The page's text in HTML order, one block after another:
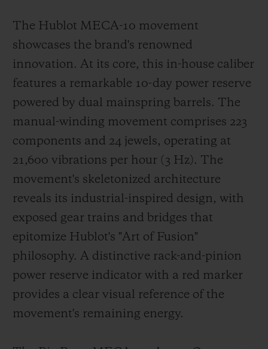
The Hublot MECA-10 movement
showcases the brand's renowned
innovation. At its core, this in-house caliber
features a remarkable 10-day power reserve
powered by dual mainspring barrels. The
manual-winding movement comprises 223
components and 24 jewels, operating at
21,600 vibrations per hour (3 Hz). The
movement's skeletonized architecture
reveals its industrial-inspired design, with
exposed gear trains and bridges that
epitomize Hublot's "Art of Fusion"
philosophy. A distinctive rack-and-pinion
power reserve indicator with a red marker
provides a clear visual reference of the
movement's remaining energy.